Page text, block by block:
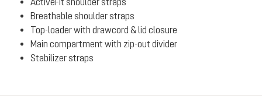
Breathable shoulder straps
Top-loader with drawcord & lid closure
Main compartment with zip-out divider
Stabilizer straps